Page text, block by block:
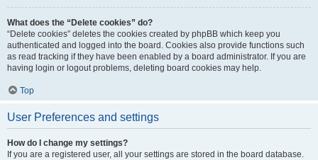
What does the “Delete cookies” do?
“Delete cookies” deletes the cookies created by phpBB which keep you
authenticated and logged into the board. Cookies also provide functions such
as read tracking if they have been enabled by a board administrator. If you are
having login or logout problems, deleting board cookies may help.
Top
User Preferences and settings
How do I change my settings?
If you are a registered user, all your settings are stored in the board database.